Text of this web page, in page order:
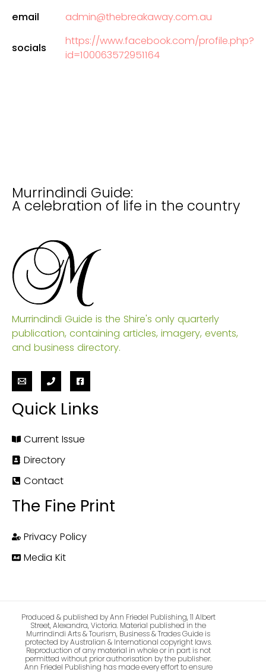
email
admin@thebreakaway.com.au
socials
https://www.facebook.com/profile.php?
id=100063572951164
Murrindindi Guide:
A celebration of life in the country
Murrindindi Guide is the Shire's only quarterly
publication, containing articles, imagery, events,
and business directory.
Quick Links
Current Issue
Directory
Contact
The Fine Print
Privacy Policy
Media Kit
Produced & published by Ann Friedel Publishing, 11 Albert
Street, Alexandra, Victoria. Material published in the
Murrindindi Arts & Tourism, Business & Trades Guide is
protected by Australian & International copyright laws.
Reproduction of any material in whole or in part is not
permitted without prior authorisation by the publisher.
Ann Friedel Publishing has made every effort to ensure